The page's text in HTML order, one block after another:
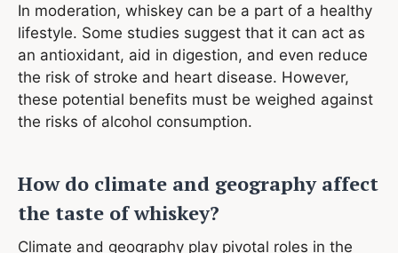
In moderation, whiskey can be a part of a healthy
lifestyle. Some studies suggest that it can act as
an antioxidant, aid in digestion, and even reduce
the risk of stroke and heart disease. However,
these potential benefits must be weighed against
the risks of alcohol consumption.
How do climate and geography affect
the taste of whiskey?
Climate and geography play pivotal roles in the